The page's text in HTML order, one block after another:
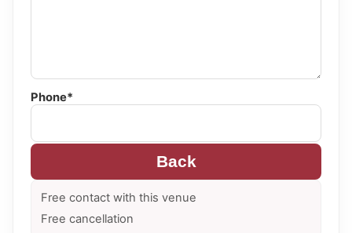
Phone*
Back
Free contact with this venue
Free cancellation